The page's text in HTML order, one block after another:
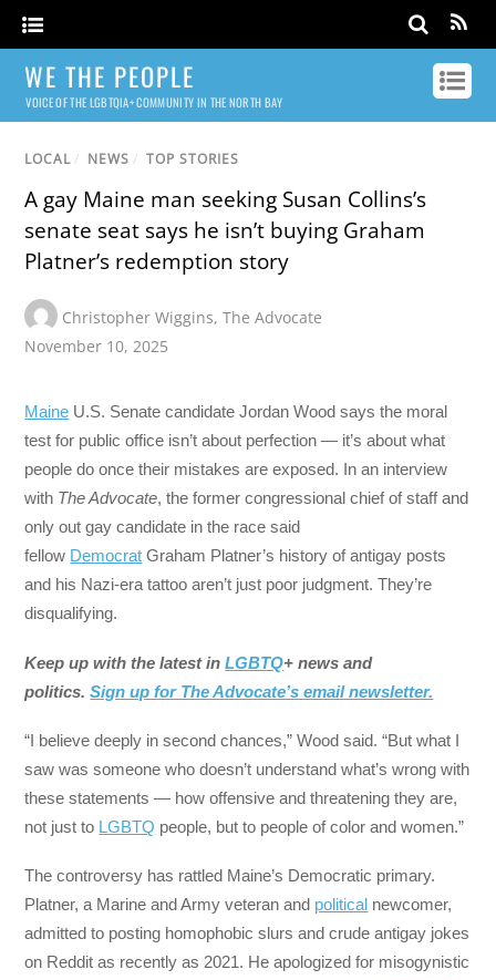
WE THE PEOPLE
VOICE OF THE LGBTQIA+ COMMUNITY IN THE NORTH BAY
LOCAL / NEWS / TOP STORIES
A gay Maine man seeking Susan Collins’s
senate seat says he isn’t buying Graham
Platner’s redemption story
Christopher Wiggins,The Advocate
November 10, 2025
Maine U.S. Senate candidate Jordan Wood says the moral
test for public office isn’t about perfection — it’s about what
people do once their mistakes are exposed. In an interview
with The Advocate, the former congressional chief of staff and
only out gay candidate in the race said
fellow Democrat Graham Platner’s history of antigay posts
and his Nazi-era tattoo aren’t just poor judgment. They’re
disqualifying.
Keep up with the latest inLGBTQ+ news and
politics.Sign up for The Advocate’s email newsletter.
“I believe deeply in second chances,” Wood said. “But what I
saw was someone who doesn’t understand what’s wrong with
these statements — how offensive and threatening they are,
not just to LGBTQ people, but to people of color and women.”
The controversy has rattled Maine’s Democratic primary.
Platner, a Marine and Army veteran and political newcomer,
admitted to posting homophobic slurs and crude antigay jokes
on Reddit as recently as 2021. He apologized for misogynistic